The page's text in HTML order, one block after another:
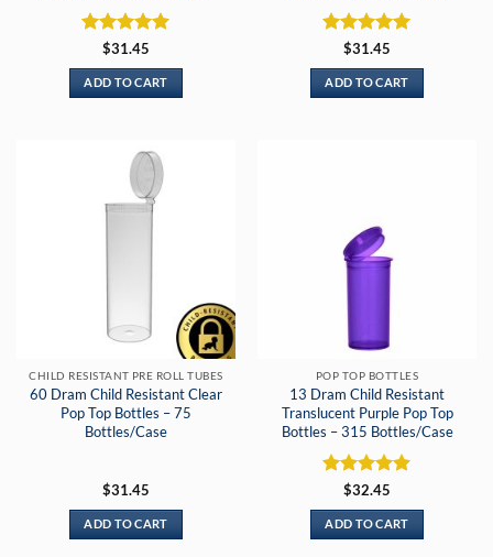
Rated5
out of 5
$31.45
ADD TO CART
Rated5
out of 5
$31.45
ADD TO CART
CHILD RESISTANT PRE ROLL TUBES
60 Dram Child Resistant Clear
Pop Top Bottles – 75
Bottles/Case
$31.45
ADD TO CART
POP TOP BOTTLES
13 Dram Child Resistant
Translucent Purple Pop Top
Bottles – 315 Bottles/Case
Rated5
out of 5
$32.45
ADD TO CART